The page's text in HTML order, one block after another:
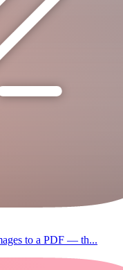
to a PDF — th...